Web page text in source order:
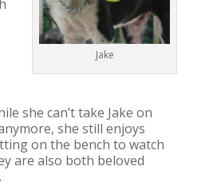
Jake
she can’t take Jake on
she still enjoys
on the bench to watch
are also both beloved
.